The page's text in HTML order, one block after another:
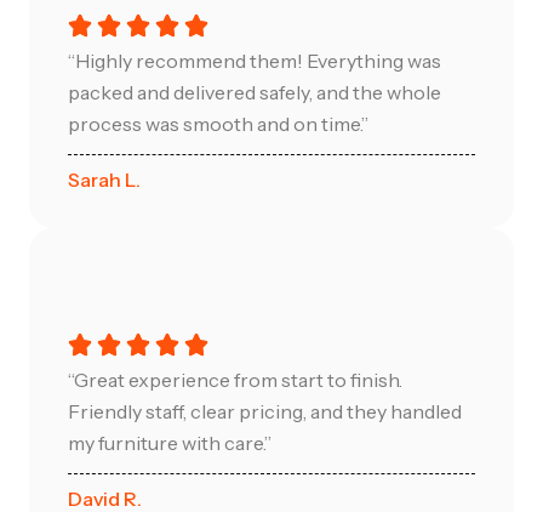
“Highly recommend them! Everything was
packed and delivered safely, and the whole
process was smooth and on time.”
Sarah L.
“Great experience from start to finish.
Friendly staff, clear pricing, and they handled
my furniture with care.”
David R.